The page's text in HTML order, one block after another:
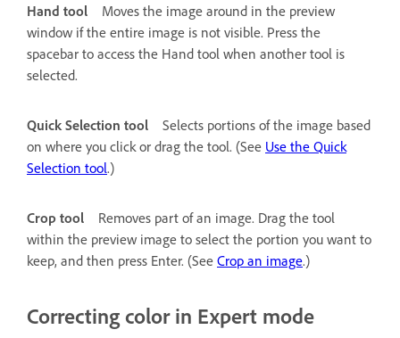
Hand tool
Moves the image around in the preview
window if the entire image is not visible. Press the
spacebar to access the Hand tool when another tool is
selected.
Quick Selection tool
Selects portions of the image based
on where you click or drag the tool. (See Use the Quick
Selection tool.)
Crop tool
Removes part of an image. Drag the tool
within the preview image to select the portion you want to
keep, and then press Enter. (See Crop an image.)
Correcting color in Expert mode